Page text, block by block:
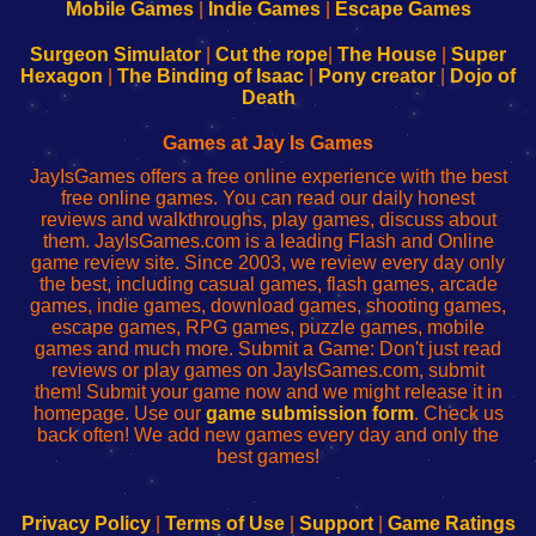
Configure
Your
sesión
de
administrador
red
Configure
Your
Wi-
Fing-
configureren
Mobile Games| Indie Games| Escape Games
Surgeon Simulator| Cut the rope The House
Super
Hexagon
The Binding of Isaac Pony creator
Dojo of
Death
Games at Jay Is Games
JayIsGames offers a free online experience with the best
free online games. You can read our daily honest
reviews and walkthroughs, play games, discuss about
them. JayIsGames.com is a leading Flash and Online
game review site. Since 2003, we review every day only
the best, including casual games, flash games, arcade
games, indie games, download games, shooting games,
escape games, RPG games, puzzle games, mobile
games and much more. Submit a Game: Don't just read
reviews or play games on JayIsGames.com, submit
them! Submit your game now and we might release it in
homepage. Use our game submission form. Check us
back often! We add new games every day and only the
best games!
Privacy Policy| Terms of Use| Support| Game Ratings